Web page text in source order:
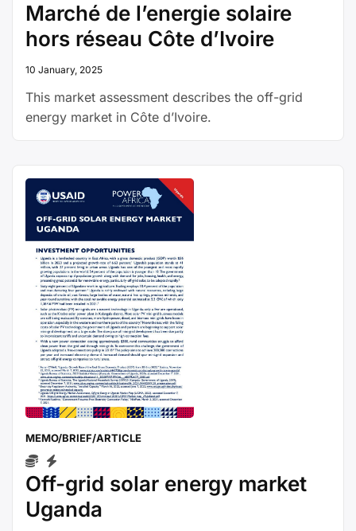
Marché de l’energie solaire
hors réseau Côte d’Ivoire
10 January, 2025
This market assessment describes the off-grid
energy market in Côte d’Ivoire.
MEMO/BRIEF/ARTICLE
Off-grid solar energy market
Uganda